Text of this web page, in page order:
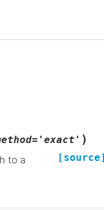
= 'exact' )
[source]
to a